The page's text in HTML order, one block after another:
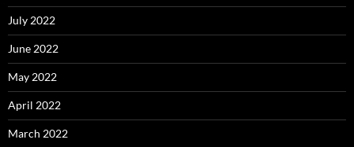
July 2022
June 2022
May 2022
April 2022
March 2022